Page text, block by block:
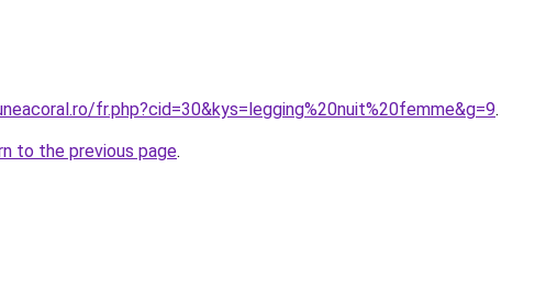
fr.php?cid=30&kys=legging%20nuit%20femme&g=9.
to the previous page.